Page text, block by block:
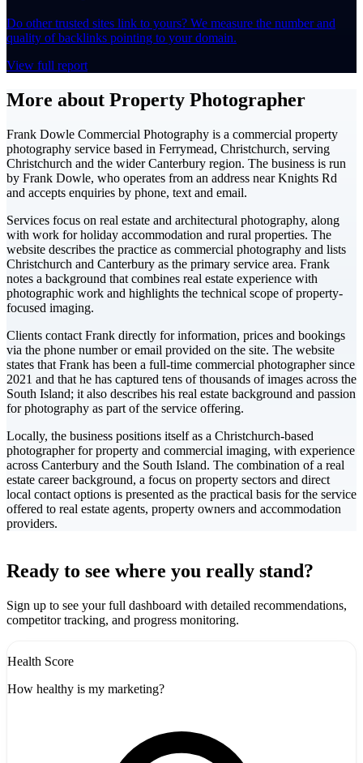
Do other trusted sites link to yours? We measure the number and
quality of backlinks pointing to your domain.
View full report
More about Property Photographer
Frank Dowle Commercial Photography is a commercial property
photography service based in Ferrymead, Christchurch, serving
Christchurch and the wider Canterbury region. The business is run
by Frank Dowle, who operates from an address near Knights Rd
and accepts enquiries by phone, text and email.
Services focus on real estate and architectural photography, along
with work for holiday accommodation and rural properties. The
website describes the practice as commercial photography and lists
Christchurch and Canterbury as the primary service area. Frank
notes a background that combines real estate experience with
photographic work and highlights the technical scope of property-
focused imaging.
Clients contact Frank directly for information, prices and bookings
via the phone number or email provided on the site. The website
states that Frank has been a full-time commercial photographer since
2021 and that he has captured tens of thousands of images across the
South Island; it also describes his real estate background and passion
for photography as part of the service offering.
Locally, the business positions itself as a Christchurch-based
photographer for property and commercial imaging, with experience
across Canterbury and the South Island. The combination of a real
estate career background, a focus on property sectors and direct
local contact options is presented as the practical basis for the service
offered to real estate agents, property owners and accommodation
providers.
+
-
Ready to see where you really stand?
Sign up to see your full dashboard with detailed recommendations,
competitor tracking, and progress monitoring.
Health Score
How healthy is my marketing?